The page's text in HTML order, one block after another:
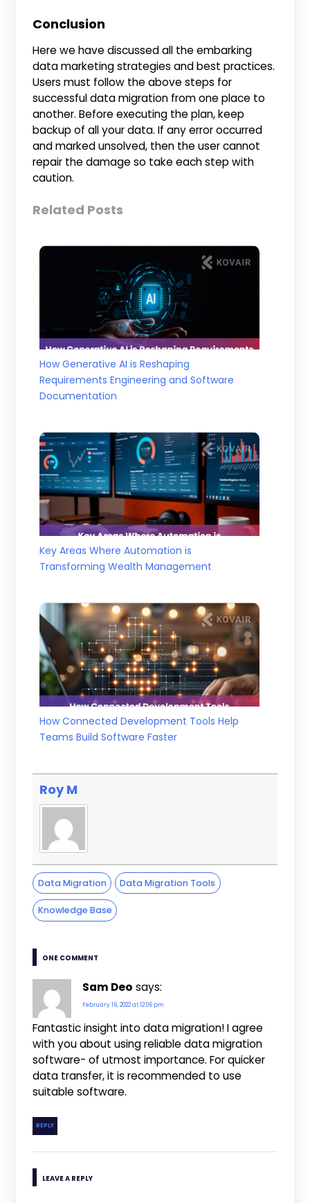
Conclusion
Here we have discussed all the embarking
data marketing strategies and best practices.
Users must follow the above steps for
successful data migration from one place to
another. Before executing the plan, keep
backup of all your data. If any error occurred
and marked unsolved, then the user cannot
repair the damage so take each step with
caution.
Related Posts
How Generative AI is Reshaping
Requirements Engineering and Software
Documentation
Key Areas Where Automation is
Transforming Wealth Management
How Connected Development Tools Help
Teams Build Software Faster
Roy M
Data Migration Data Migration Tools
Knowledge Base
ONE COMMENT
Sam Deo says:
February 16, 2022 at 12:06 pm
Fantastic insight into data migration! I agree
with you about using reliable data migration
software- of utmost importance. For quicker
data transfer, it is recommended to use
suitable software.
REPLY
LEAVE A REPLY